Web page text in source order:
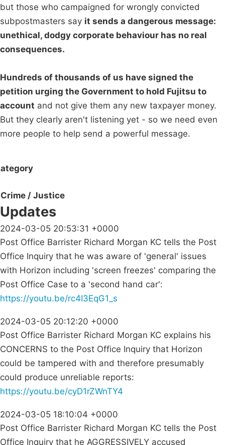
but those who campaigned for wrongly convicted
subpostmasters say it sends a dangerous message:
unethical, dodgy corporate behaviour has no real
consequences.
Hundreds of thousands of us have signed the
petition urging the Government to hold Fujitsu to
account and not give them any new taxpayer money.
But they clearly aren't listening yet - so we need even
more people to help send a powerful message.
Crime / Justice
Updates
2024-03-05 20:53:31 +0000
Post Office Barrister Richard Morgan KC tells the Post
Office Inquiry that he was aware of 'general' issues
with Horizon including 'screen freezes' comparing the
Post Office Case to a 'second hand car':
https://youtu.be/rc4I3EqG1_s
2024-03-05 20:12:20 +0000
Post Office Barrister Richard Morgan KC explains his
CONCERNS to the Post Office Inquiry that Horizon
could be tampered with and therefore presumably
could produce unreliable reports:
https://youtu.be/cyD1rZWnTY4
2024-03-05 18:10:04 +0000
Post Office Barrister Richard Morgan KC tells the Post
Office Inquiry that he AGGRESSIVELY accused